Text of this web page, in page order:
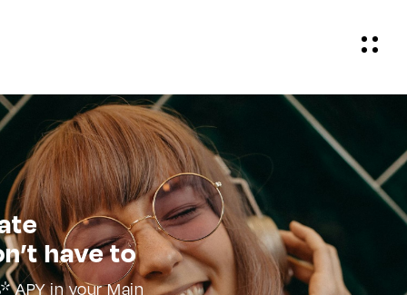
have to
APY in your Main